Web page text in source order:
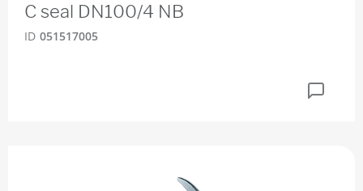
C seal DN100/4 NB
ID 051517005